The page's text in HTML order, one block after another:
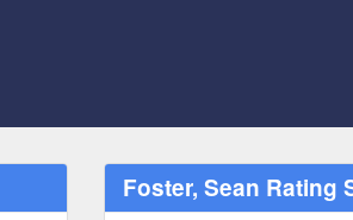
Foster, Sean Rating